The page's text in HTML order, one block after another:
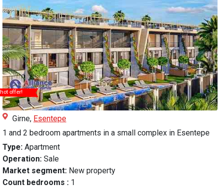
hot offer!
Girne, Esentepe
1 and 2 bedroom apartments in a small complex in Esentepe
Type: Apartment
Operation: Sale
Market segment: New property
Count bedrooms : 1